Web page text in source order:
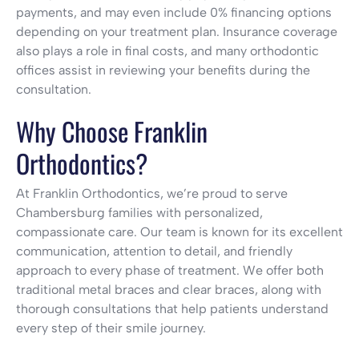
payments, and may even include 0% financing options
depending on your treatment plan. Insurance coverage
also plays a role in final costs, and many orthodontic
offices assist in reviewing your benefits during the
consultation.
Why Choose Franklin
Orthodontics?
At Franklin Orthodontics, we’re proud to serve
Chambersburg families with personalized,
compassionate care. Our team is known for its excellent
communication, attention to detail, and friendly
approach to every phase of treatment. We offer both
traditional metal braces and clear braces, along with
thorough consultations that help patients understand
every step of their smile journey.